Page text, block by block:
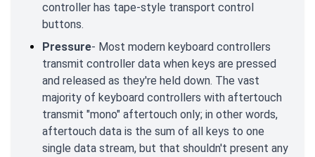
controller has tape-style transport control
buttons.
Pressure- Most modern keyboard controllers
transmit controller data when keys are pressed
and released as they're held down. The vast
majority of keyboard controllers with aftertouch
transmit "mono" aftertouch only; in other words,
aftertouch data is the sum of all keys to one
single data stream, but that shouldn't present any